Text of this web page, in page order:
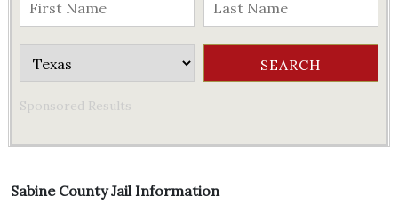
Sponsored Results
Sabine County Jail Information